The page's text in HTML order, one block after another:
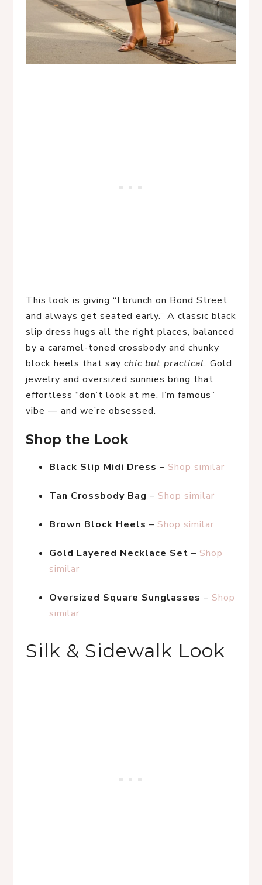
This look is giving “I brunch on Bond Street
and always get seated early.” A classic black
slip dress hugs all the right places, balanced
by a caramel-toned crossbody and chunky
block heels that say chic but practical. Gold
jewelry and oversized sunnies bring that
effortless “don’t look at me, I’m famous”
vibe — and we’re obsessed.
Shop the Look
Black Slip Midi Dress – Shop similar
Tan Crossbody Bag – Shop similar
Brown Block Heels – Shop similar
Gold Layered Necklace Set – Shop
similar
Oversized Square Sunglasses – Shop
similar
Silk & Sidewalk Look